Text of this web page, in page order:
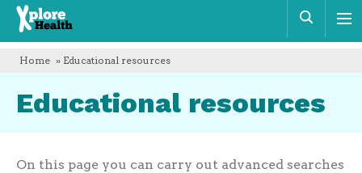
Xplore
Health
Home » Educational resources
Educational resources
On this page you can carry out advanced searches